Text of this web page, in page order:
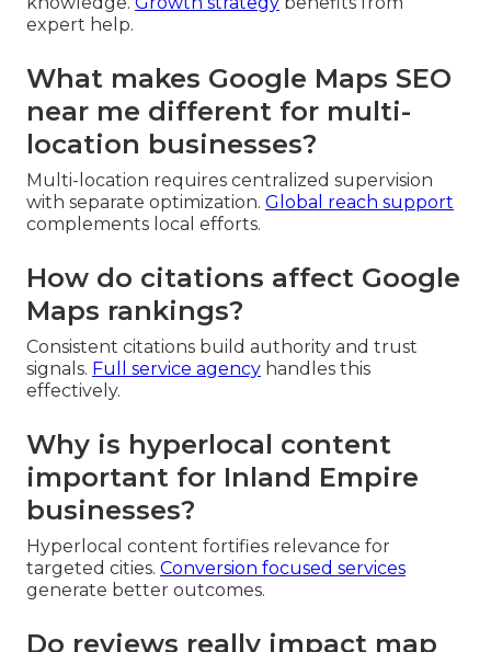
expert help.
What makes Google Maps SEO
near me different for multi-
location businesses?
Multi-location requires centralized supervision
with separate optimization. Global reach support
complements local efforts.
How do citations affect Google
Maps rankings?
Consistent citations build authority and trust
signals. Full service agency handles this
effectively.
Why is hyperlocal content
important for Inland Empire
businesses?
Hyperlocal content fortifies relevance for
targeted cities. Conversion focused services
generate better outcomes.
Do reviews really impact map